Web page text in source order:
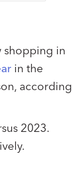
shopping in
in the
according
2023.